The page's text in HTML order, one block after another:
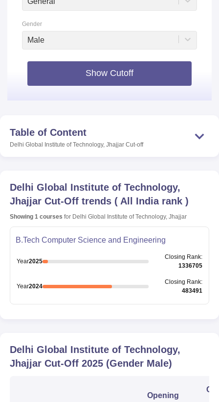
Gender
Male
Show Cutoff
Table of Content
Delhi Global Institute of Technology, Jhajjar Cut-off
Delhi Global Institute of Technology,
Jhajjar Cut-Off trends ( All India rank )
Showing 1 courses for Delhi Global Institute of Technology, Jhajjar
B.Tech Computer Science and Engineering
Year2025
Closing Rank:
1336705
Year2024
Closing Rank:
483491
Delhi Global Institute of Technology,
Jhajjar Cut-Off 2025 (Gender Male)
Opening